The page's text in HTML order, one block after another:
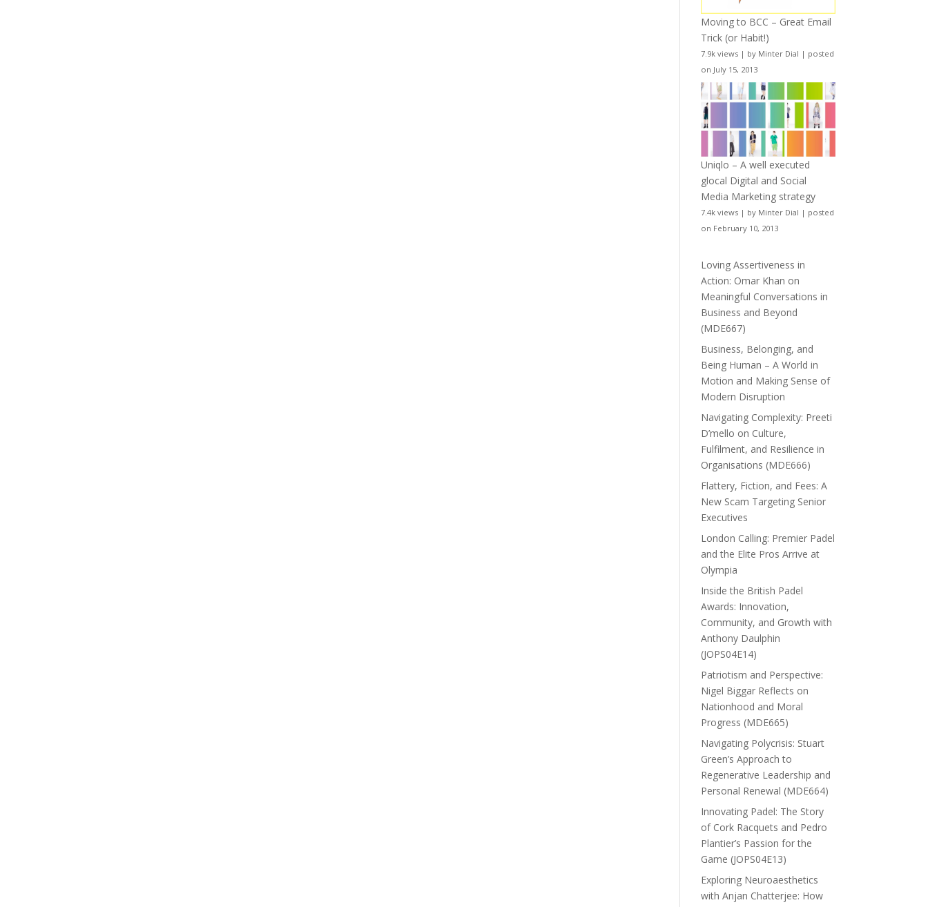
Moving to BCC – Great Email
Trick (or Habit!)
7.9k views | by Minter Dial | posted
on July 15, 2013
Uniqlo – A well executed
glocal Digital and Social
Media Marketing strategy
7.4k views | by Minter Dial | posted
on February 10, 2013
Loving Assertiveness in
Action: Omar Khan on
Meaningful Conversations in
Business and Beyond
(MDE667)
Business, Belonging, and
Being Human – A World in
Motion and Making Sense of
Modern Disruption
Navigating Complexity: Preeti
D’mello on Culture,
Fulfilment, and Resilience in
Organisations (MDE666)
Flattery, Fiction, and Fees: A
New Scam Targeting Senior
Executives
London Calling: Premier Padel
and the Elite Pros Arrive at
Olympia
Inside the British Padel
Awards: Innovation,
Community, and Growth with
Anthony Daulphin
(JOPS04E14)
Patriotism and Perspective:
Nigel Biggar Reflects on
Nationhood and Moral
Progress (MDE665)
Navigating Polycrisis: Stuart
Green’s Approach to
Regenerative Leadership and
Personal Renewal (MDE664)
Innovating Padel: The Story
of Cork Racquets and Pedro
Plantier’s Passion for the
Game (JOPS04E13)
Exploring Neuroaesthetics
with Anjan Chatterjee: How